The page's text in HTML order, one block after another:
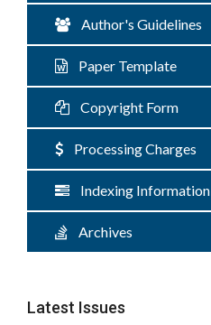
Author's Guidelines
Paper Template
Copyright Form
Processing Charges
Indexing Information
Archives
Latest Issues